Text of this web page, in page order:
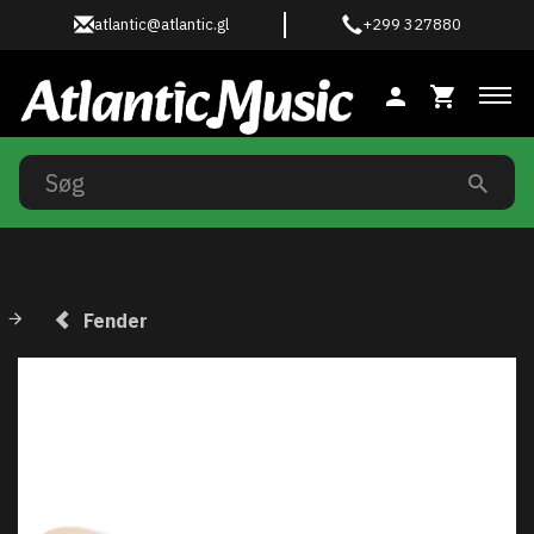
atlantic@atlantic.gl +299 327880
Fender